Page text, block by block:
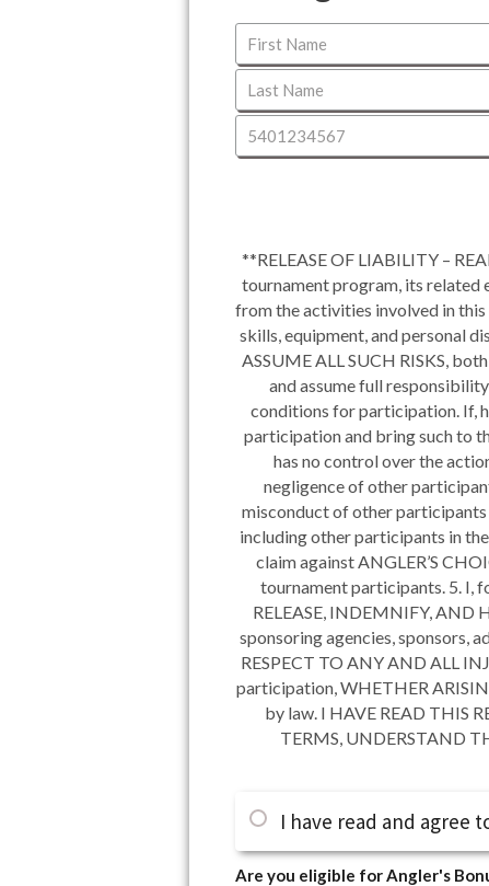
**RELEASE OF LIABILITY –
tournament program, its related
from the activities involved in
skills, equipment, and personal
ASSUME ALL SUCH RISKS,
and assume full
conditions for participation. If,
participation and bring such to
has no control over the
negligence of other
misconduct of other participants
including other participants in
claim against ANGLER’S
tournament participants. 5. I,
RELEASE, INDEMNIFY, AND
sponsoring agencies, sponsors,
RESPECT TO ANY AND ALL
participation, WHETHER
by law. I HAVE READ THIS
TERMS, UNDERSTAND
I have read and agree
Are you eligible for Angler's